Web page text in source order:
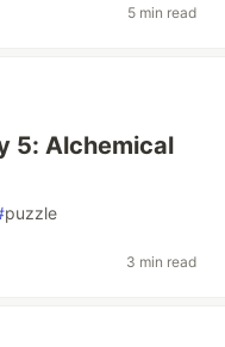
5 min read
5: Alchemical
puzzle
3 min read